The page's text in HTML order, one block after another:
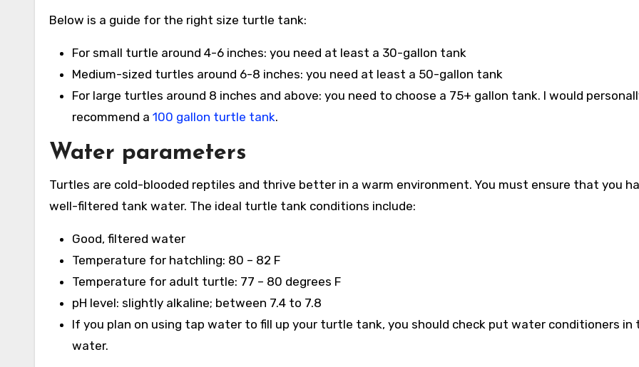
Below is a guide for the right size turtle tank:
For small turtle around 4-6 inches: you need at least a 30-gallon tank
Medium-sized turtles around 6-8 inches: you need at least a 50-gallon tank
For large turtles around 8 inches and above: you need to choose a 75+ gallon tank. I would
recommend a 100 gallon turtle tank.
Water parameters
Turtles are cold-blooded reptiles and thrive better in a warm environment. You must ensure that you
well-filtered tank water. The ideal turtle tank conditions include:
Good, filtered water
Temperature for hatchling: 80 – 82 F
Temperature for adult turtle: 77 – 80 degrees F
pH level: slightly alkaline; between 7.4 to 7.8
If you plan on using tap water to fill up your turtle tank, you should check put water conditioners in
water.